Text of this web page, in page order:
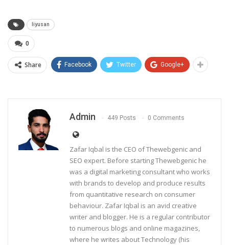
liyusan
0
Share Facebook Twitter Google+
Admin 449 Posts 0 Comments
Zafar Iqbal is the CEO of Thewebgenic and
SEO expert. Before starting Thewebgenic he
was a digital marketing consultant who works
with brands to develop and produce results
from quantitative research on consumer
behaviour. Zafar Iqbal is an avid creative
writer and blogger. He is a regular contributor
to numerous blogs and online magazines,
where he writes about Technology (his